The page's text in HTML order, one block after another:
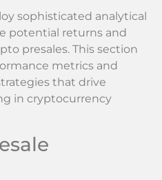
sophisticated analytical
potential returns and
presales. This section
metrics and
that drive
in cryptocurrency